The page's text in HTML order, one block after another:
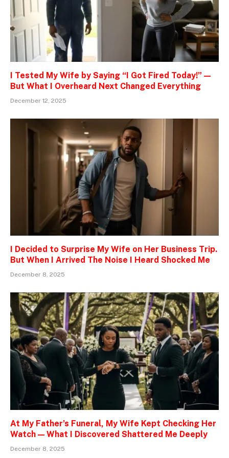
I Tested My Wife by Saying “I Got Fired Today!” —
But What I Overheard Next Changed Everything
December 12, 2025
I Decided to Surprise My Wife on Her Business Trip.
But When I Arrived The Noise I Heard Shocked Me
December 8, 2025
At My Father’s Funeral, My Wife Kept Checking Her
Watch — What I Discovered Shattered Me Deeply
December 8, 2025